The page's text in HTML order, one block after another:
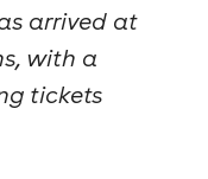
arrived at
with a
tickets